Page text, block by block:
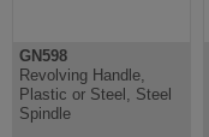
GN598
Revolving Handle,
Plastic or Steel, Steel
Spindle